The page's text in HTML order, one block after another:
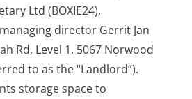
Ltd (BOXIE24),
director Gerrit Jan
Rd, Level 1, 5067 Norwood
to as the “Landlord”).
storage space to